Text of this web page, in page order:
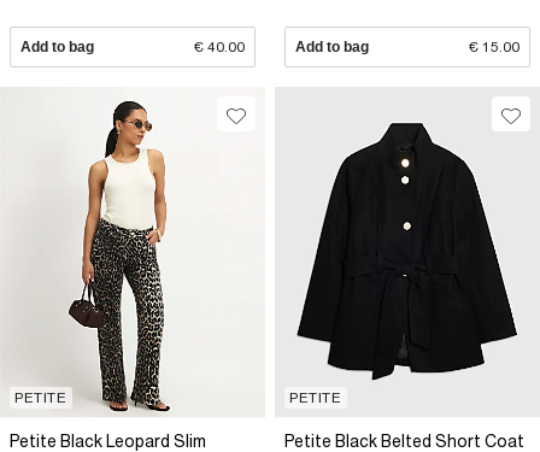
Add to bag € 40.00 Add to bag € 15.00
PETITE
Petite Black Leopard Slim
PETITE
Petite Black Belted Short Coat